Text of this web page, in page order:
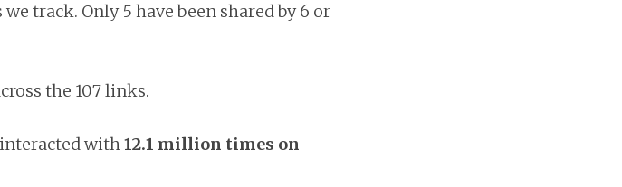
track. Only 5 have been shared by 6 or
the 107 links.
interacted with12.1 million times on